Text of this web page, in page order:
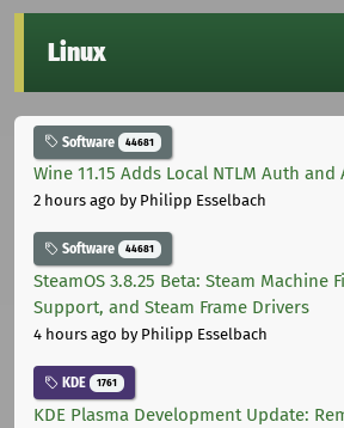
Linux
Software 44681
Wine 11.15 Adds Local NTLM Auth and
2 hours ago by Philipp Esselbach
Software 44681
SteamOS 3.8.25 Beta: Steam Machine
Support, and Steam Frame Drivers
4 hours ago by Philipp Esselbach
KDE 1761
KDE Plasma Development Update: